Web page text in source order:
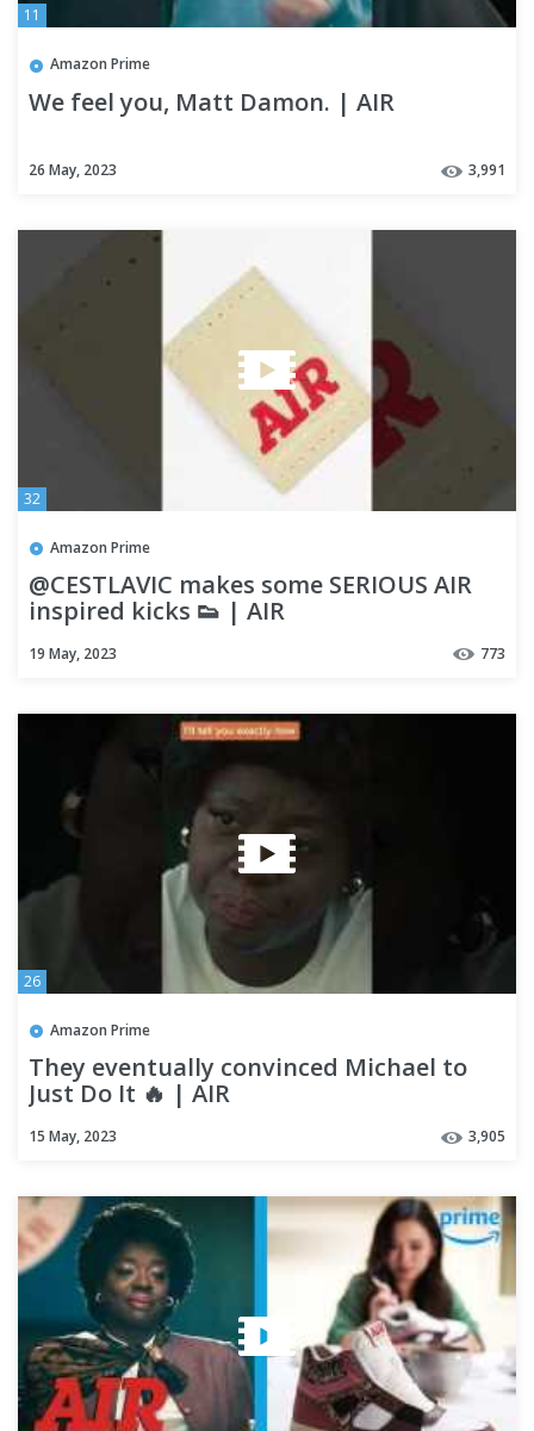
11
Amazon Prime
We feel you, Matt Damon. | AIR
26 May, 2023 3,991
32
Amazon Prime
@CESTLAVIC makes some SERIOUS AIR
inspired kicks 👟 | AIR
19 May, 2023 773
26
Amazon Prime
They eventually convinced Michael to
Just Do It 🔥 | AIR
15 May, 2023 3,905